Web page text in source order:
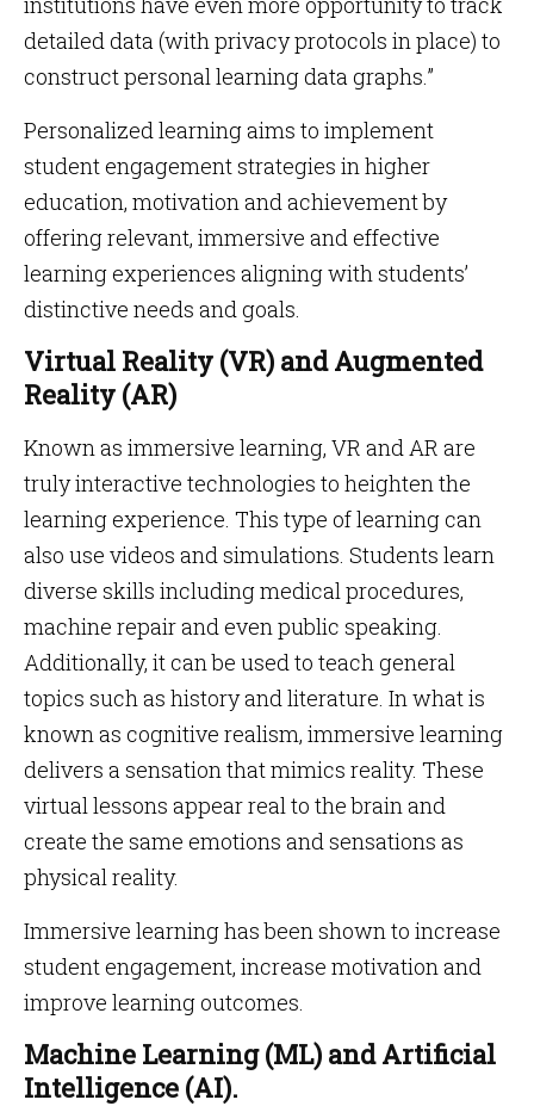
detailed data (with privacy protocols in place) to
construct personal learning data graphs.”
Personalized learning aims to implement
student engagement strategies in higher
education, motivation and achievement by
offering relevant, immersive and effective
learning experiences aligning with students’
distinctive needs and goals.
Virtual Reality (VR) and Augmented
Reality (AR)
Known as immersive learning, VR and AR are
truly interactive technologies to heighten the
learning experience. This type of learning can
also use videos and simulations. Students learn
diverse skills including medical procedures,
machine repair and even public speaking.
Additionally, it can be used to teach general
topics such as history and literature. In what is
known as cognitive realism, immersive learning
delivers a sensation that mimics reality. These
virtual lessons appear real to the brain and
create the same emotions and sensations as
physical reality.
Immersive learning has been shown to increase
student engagement, increase motivation and
improve learning outcomes.
Machine Learning (ML) and Artificial
Intelligence (AI).